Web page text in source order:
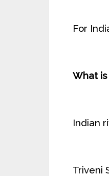
For
What
Indian
Triveni